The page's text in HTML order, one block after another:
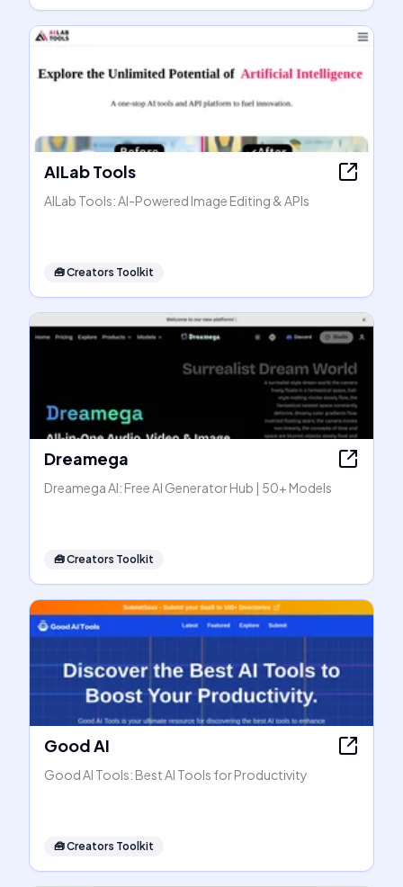
AILab Tools
AILab Tools: AI-Powered Image Editing & APIs
🧰Creators Toolkit
Dreamega
Dreamega AI: Free AI Generator Hub | 50+ Models
🧰Creators Toolkit
Good AI
Good AI Tools: Best AI Tools for Productivity
🧰Creators Toolkit